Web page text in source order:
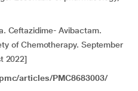
Ceftazidime- Avibactam.
of Chemotherapy. September
2022]
articles/PMC8683003/